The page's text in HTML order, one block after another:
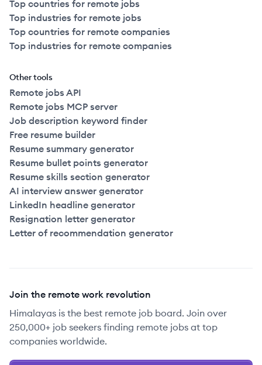
Top countries for remote jobs
Top industries for remote jobs
Top countries for remote companies
Top industries for remote companies
Other tools
Remote jobs API
Remote jobs MCP server
Job description keyword finder
Free resume builder
Resume summary generator
Resume bullet points generator
Resume skills section generator
AI interview answer generator
LinkedIn headline generator
Resignation letter generator
Letter of recommendation generator
Join the remote work revolution
Himalayas is the best remote job board. Join over
250,000+ job seekers finding remote jobs at top
companies worldwide.